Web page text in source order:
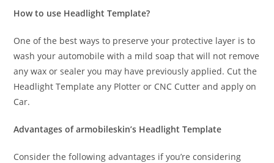
How to use Headlight Template?
One of the best ways to preserve your protective layer is to
wash your automobile with a mild soap that will not remove
any wax or sealer you may have previously applied. Cut the
Headlight Template any Plotter or CNC Cutter and apply on
Car.
Advantages of armobileskin’s Headlight Template
Consider the following advantages if you’re considering